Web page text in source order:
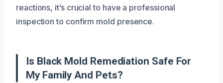
reactions, it’s crucial to have a professional
inspection to confirm mold presence.
Is Black Mold Remediation Safe For
My Family And Pets?